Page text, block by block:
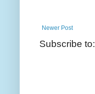
Newer Post
Subscribe to: